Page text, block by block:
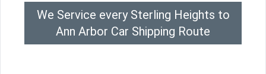
We Service every Sterling Heights to
Ann Arbor Car Shipping Route